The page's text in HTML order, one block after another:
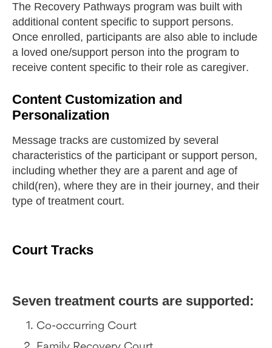
The Recovery Pathways program was built with
additional content specific to support persons.
Once enrolled, participants are also able to include
a loved one/support person into the program to
receive content specific to their role as caregiver.
Content Customization and
Personalization
Message tracks are customized by several
characteristics of the participant or support person,
including whether they are a parent and age of
child(ren), where they are in their journey, and their
type of treatment court.
Court Tracks
Seven treatment courts are supported:
Co-occurring Court